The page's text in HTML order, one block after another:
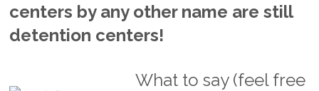
centers by any other name are still
detention centers!
What to say (feel free